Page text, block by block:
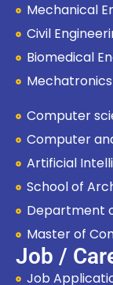
Mechanical
Civil
Biomedical
Mechatronics
Computer
Computer
Artificial
School of
Department
Master of
Job /
Job